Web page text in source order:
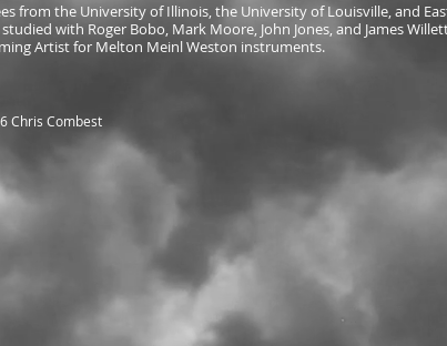
from the University of Illinois, the University of Louisville, and
with Roger Bobo, Mark Moore, John Jones, and James
Artist for Melton Meinl Weston instruments.
Chris Combest